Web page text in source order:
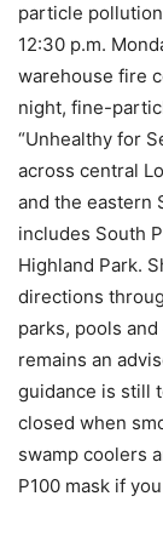
particle
12:30 p.m.
warehouse fire
night, fine-
“Unhealthy for
across central
and the eastern
includes South
Highland Park.
directions
parks, pools
remains an
guidance is still
closed when
swamp coolers
P100 mask if